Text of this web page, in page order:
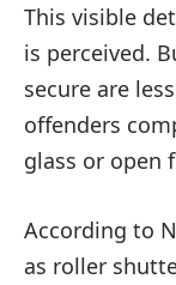
This visible
is perceived.
secure are
offenders
glass or open
According to
as roller